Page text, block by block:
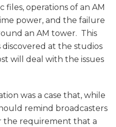
operations of an AM
power, and the failure
an AM tower. This
discovered at the studios
will deal with the issues
was a case that, while
remind broadcasters
the requirement that a